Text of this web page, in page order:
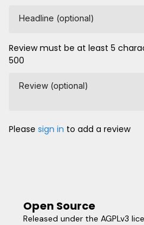
Headline (optional)
Review must be at least 5
500
Review (optional)
Please sign in to add a review
Open Source
Released under the AGPLv3